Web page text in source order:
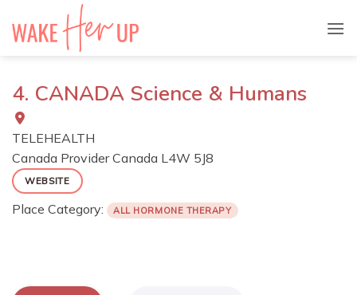
4. CANADA Science & Humans
TELEHEALTH
Canada Provider Canada L4W 5J8
WEBSITE
Place Category: ALL HORMONE THERAPY